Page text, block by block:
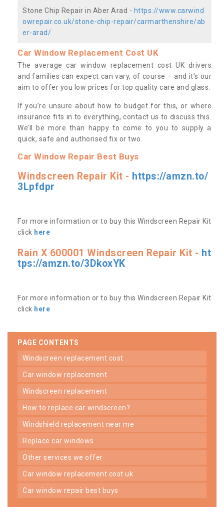
Stone Chip Repair in Aber Arad - https://www.carwind
owrepair.co.uk/stone-chip-repair/carmarthenshire/ab
er-arad/
Car Window Replacement Cost UK
The average car window replacement cost UK drivers
and families can expect can vary, of course – and it’s our
aim to offer you low prices for top quality care and glass.
If you’re unsure about how to budget for this, or where
insurance fits in to everything, contact us to discuss this.
We’ll be more than happy to come to you to supply a
quick, safe and authorised fix or two.
Car Window Repair Best Buys
Windscreen Repair Kit - https://amzn.to/
3Lpfdpr
For more information or to buy this Windscreen Repair Kit
click here
Rain X 600001 Windscreen Repair Kit - ht
tps://amzn.to/3DkoxYK
For more information or to buy this Windscreen Repair Kit
click here
PAGE CONTENTS
windscreen replacement cost
car window replacement
windscreen replacement
how to replace car windscreen?
windshield replacement near me
replace car windows
other services we offer
car window replacement cost uk
car window repair best buys